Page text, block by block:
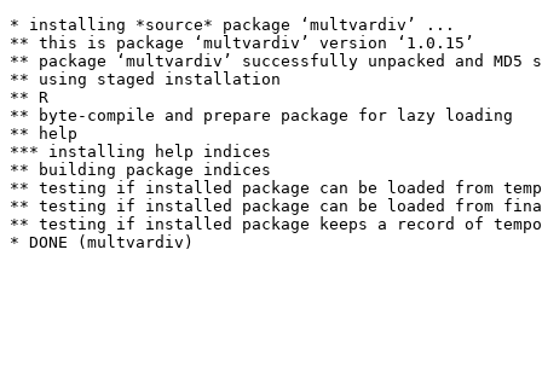
* installing *source* package ‘multvardiv’ ...
** this is package ‘multvardiv’ version ‘1.0.15’
** package ‘multvardiv’ successfully unpacked and MD5
** using staged installation
** R
** byte-compile and prepare package for lazy loading
** help
*** installing help indices
** building package indices
** testing if installed package can be loaded from
** testing if installed package can be loaded from
** testing if installed package keeps a record of